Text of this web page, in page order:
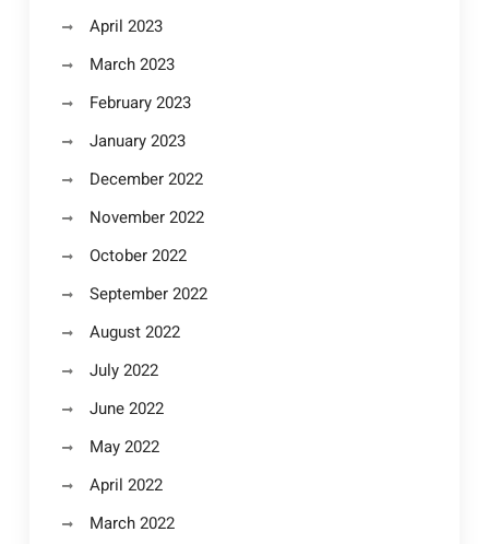
April 2023
March 2023
February 2023
January 2023
December 2022
November 2022
October 2022
September 2022
August 2022
July 2022
June 2022
May 2022
April 2022
March 2022